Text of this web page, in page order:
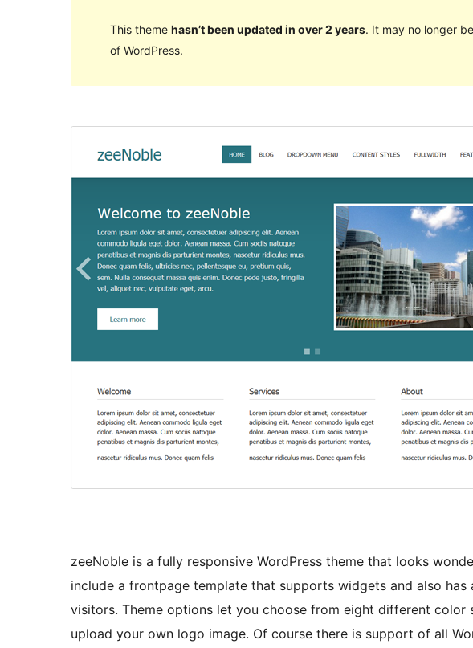
This theme hasn’t been updated in over 2 years. It may no longer
of WordPress.
zeeNoble is a fully responsive WordPress theme that looks
include a frontpage template that supports widgets and also
visitors. Theme options let you choose from eight different color
upload your own logo image. Of course there is support of all